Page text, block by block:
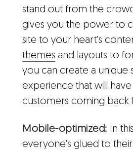
stand out from the
gives you the power to
site to your heart's
themes and layouts to
you can create a unique
experience that will
customers coming back
Mobile-optimized: In
everyone's glued to